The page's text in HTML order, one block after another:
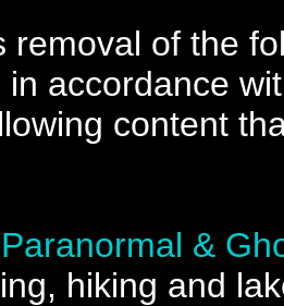
removal of the
in accordance
content
&
hiking and